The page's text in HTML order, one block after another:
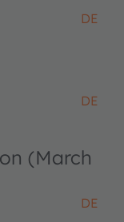
DE
DE
(March
DE